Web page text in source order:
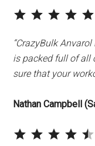
⭐ ⭐
“CrazyBulk
is packed full of all
sure that your
Nathan Campbell
⭐ ⭐